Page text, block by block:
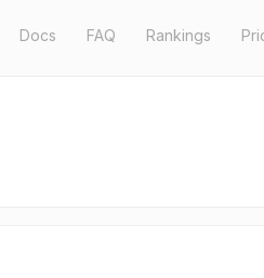
Docs FAQ Rankings